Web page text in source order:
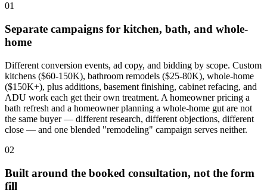
01
Separate campaigns for kitchen, bath, and whole-
home
Different conversion events, ad copy, and bidding by scope. Custom
kitchens ($60-150K), bathroom remodels ($25-80K), whole-home
($150K+), plus additions, basement finishing, cabinet refacing, and
ADU work each get their own treatment. A homeowner pricing a
bath refresh and a homeowner planning a whole-home gut are not
the same buyer — different research, different objections, different
close — and one blended "remodeling" campaign serves neither.
02
Built around the booked consultation, not the form
fill